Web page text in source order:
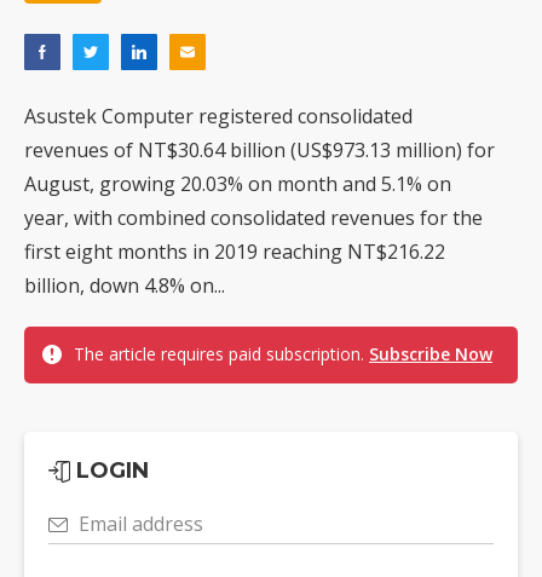
Asustek Computer registered consolidated
revenues of NT$30.64 billion (US$973.13 million) for
August, growing 20.03% on month and 5.1% on
year, with combined consolidated revenues for the
first eight months in 2019 reaching NT$216.22
billion, down 4.8% on...
The article requires paid subscription. Subscribe Now
LOGIN
Email address